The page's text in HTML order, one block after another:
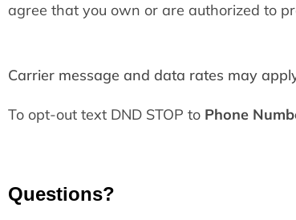
agree that you own or are authorized to
Carrier message and data rates may
To opt-out text DND STOP to Phone
Questions?